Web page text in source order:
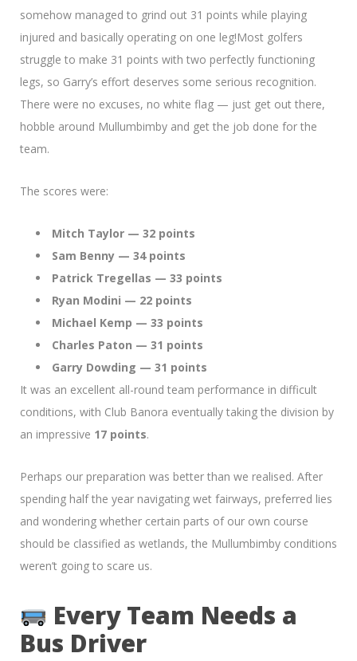
somehow managed to grind out 31 points while playing
injured and basically operating on one leg!Most golfers
struggle to make 31 points with two perfectly functioning
legs, so Garry’s effort deserves some serious recognition.
There were no excuses, no white flag — just get out there,
hobble around Mullumbimby and get the job done for the
team.
The scores were:
Mitch Taylor — 32 points
Sam Benny — 34 points
Patrick Tregellas — 33 points
Ryan Modini — 22 points
Michael Kemp — 33 points
Charles Paton — 31 points
Garry Dowding — 31 points
It was an excellent all-round team performance in difficult
conditions, with Club Banora eventually taking the division by
an impressive 17 points.
Perhaps our preparation was better than we realised. After
spending half the year navigating wet fairways, preferred lies
and wondering whether certain parts of our own course
should be classified as wetlands, the Mullumbimby conditions
weren’t going to scare us.
Every Team Needs a
Bus Driver